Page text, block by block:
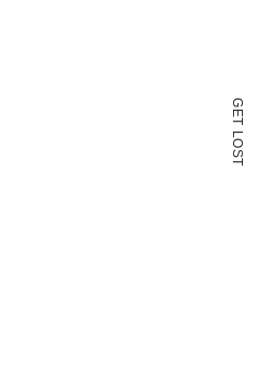
G
E
T
L
O
S
T